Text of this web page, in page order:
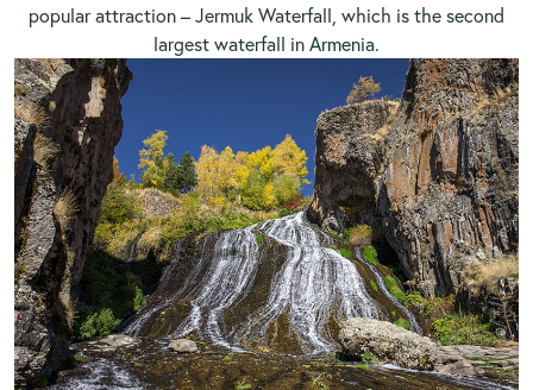
popular attraction – Jermuk Waterfall, which is the second
largest waterfall inArmenia.